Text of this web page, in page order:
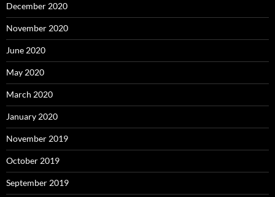
December 2020
November 2020
June 2020
May 2020
March 2020
January 2020
November 2019
October 2019
September 2019